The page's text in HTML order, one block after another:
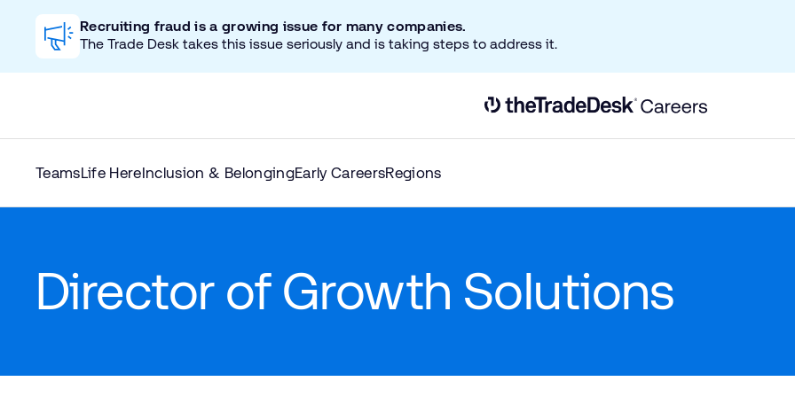
Recruiting fraud is a growing issue for many companies.
The Trade Desk takes this issue seriously and is taking steps to address it.
Link to The Trade Desk Home Page
TeamsLife HereInclusion & BelongingEarly CareersRegions
Director of Growth Solutions